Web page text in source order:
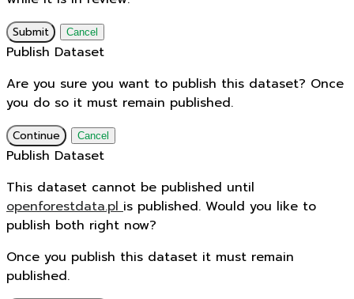
Submit Cancel
Publish Dataset
Are you sure you want to publish this dataset? Once
you do so it must remain published.
Continue Cancel
Publish Dataset
This dataset cannot be published until
openforestdata.plis published. Would you like to
publish both right now?
Once you publish this dataset it must remain
published.